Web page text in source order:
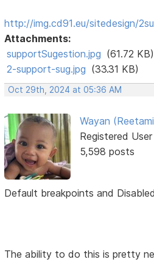
http://img.cd91.eu/sitedesign/
Attachments:
supportSugestion.jpg (61.72 KB)
2-support-sug.jpg (33.31 KB)
Oct 29th, 2024 at 05:36 AM
Wayan
Registered User
5,598 posts
Default breakpoints and
The ability to do this is pretty